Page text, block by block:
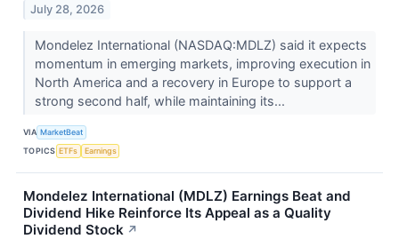
July 28, 2026
Mondelez International (NASDAQ:MDLZ) said it expects
momentum in emerging markets, improving execution in
North America and a recovery in Europe to support a
strong second half, while maintaining its...
VIA MarketBeat
TOPICS ETFs Earnings
Mondelez International (MDLZ) Earnings Beat and
Dividend Hike Reinforce Its Appeal as a Quality
Dividend Stock ↗